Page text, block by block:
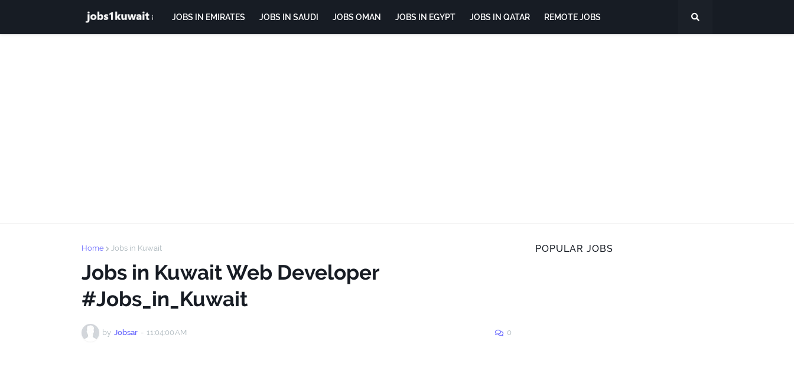
JOBS IN EMIRATES JOBS IN SAUDI JOBS OMAN JOBS IN EGYPT JOBS IN QATAR REMOTE JOBS
Home Jobs in Kuwait
Jobs in Kuwait Web Developer
#Jobs_in_Kuwait
by Jobsar - 11:04:00 AM 0
POPULAR JOBS